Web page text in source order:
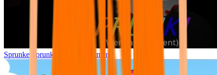
Sprunke Sprunki Wenda Treatment